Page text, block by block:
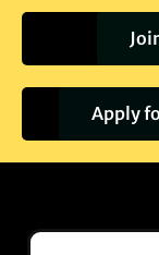
Apply